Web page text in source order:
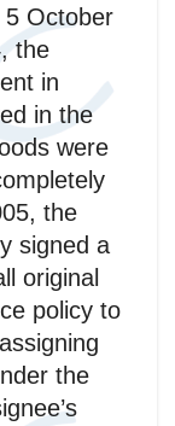
5 October
the
in
in the
were
the
signed a
original
policy to
the